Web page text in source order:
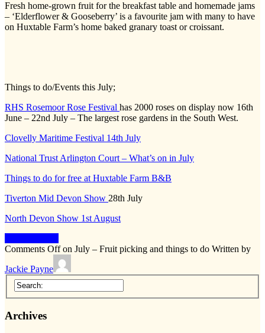
Fresh home-grown fruit for the breakfast table and homemade jams
– ‘Elderflower & Gooseberry’ is a favourite jam with many to have
on Huxtable Farm’s home baked granary toast or croissant.
Things to do/Events this July;
RHS Rosemoor Rose Festival has 2000 roses on display now 16th
June – 22nd July – The largest rose gardens in the South West.
Clovelly Maritime Festival 14th July
National Trust Arlington Court – What’s on in July
Things to do for free at Huxtable Farm B&B
Tiverton Mid Devon Show 28th July
North Devon Show 1st August
Comments Offon July – Fruit picking and things to do Written by
Jackie Payne
Archives